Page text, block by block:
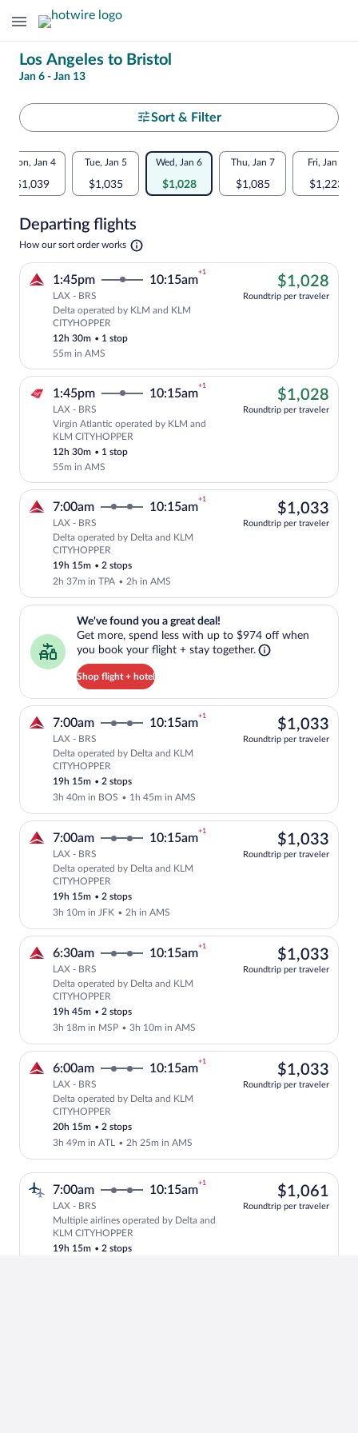
Change
your
search
Los Angeles to Bristol
Jan 6 - Jan 13
Select
your
departure
Bristol
Sort & Filter
Flexible
dates:
comparison
for
nearby
dates
Mon, Jan 4
$1,039
Tue, Jan 5
$1,035
Wed, Jan 6
$1,028
Thu, Jan 7
$1,085
Fri, Jan 8
$1,223
Departing flights
How our sort order works Opens
new
1:45pm 10:15am
+1
LAX - BRS
Delta operated by KLM and KLM
CITYHOPPER
12h 30m • 1 stop
55m in AMS
$1,028
Roundtrip per traveler
1:45pm 10:15am
+1
LAX - BRS
Virgin Atlantic operated by KLM and
KLM CITYHOPPER
12h 30m • 1 stop
55m in AMS
$1,028
Roundtrip per traveler
7:00am 10:15am
+1
LAX - BRS
Delta operated by Delta and KLM
CITYHOPPER
19h 15m •2 stops
2h 37m in TPA • 2h in AMS
$1,033
Roundtrip per traveler
We've found you a great deal!
Get more, spend less with up to $974 off when
you book your flight + stay together.
Shop flight + hotel
We've found you a great deal!. Get more, spend less with up to
7:00am 10:15am
+1
LAX - BRS
Delta operated by Delta and KLM
CITYHOPPER
19h 15m •2 stops
3h 40m in BOS • 1h 45m in AMS
$1,033
Roundtrip per traveler
7:00am 10:15am
+1
LAX - BRS
Delta operated by Delta and KLM
CITYHOPPER
19h 15m •2 stops
3h 10m in JFK •2h in AMS
$1,033
Roundtrip per traveler
6:30am 10:15am
+1
LAX - BRS
Delta operated by Delta and KLM
CITYHOPPER
19h 45m •2 stops
3h 18m in MSP •3h 10m in AMS
$1,033
Roundtrip per traveler
6:00am 10:15am
+1
LAX - BRS
Delta operated by Delta and KLM
CITYHOPPER
20h 15m •2 stops
3h 49m in ATL •2h 25m in AMS
$1,033
Roundtrip per traveler
7:00am 10:15am
+1
LAX - BRS
Multiple airlines operated by Delta and
KLM CITYHOPPER
19h 15m •2 stops
$1,061
Roundtrip per traveler